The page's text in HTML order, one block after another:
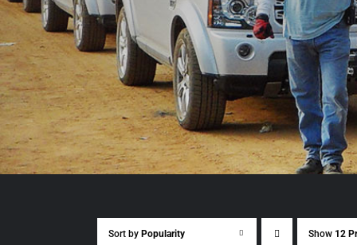
Sort by Popularity Show 12